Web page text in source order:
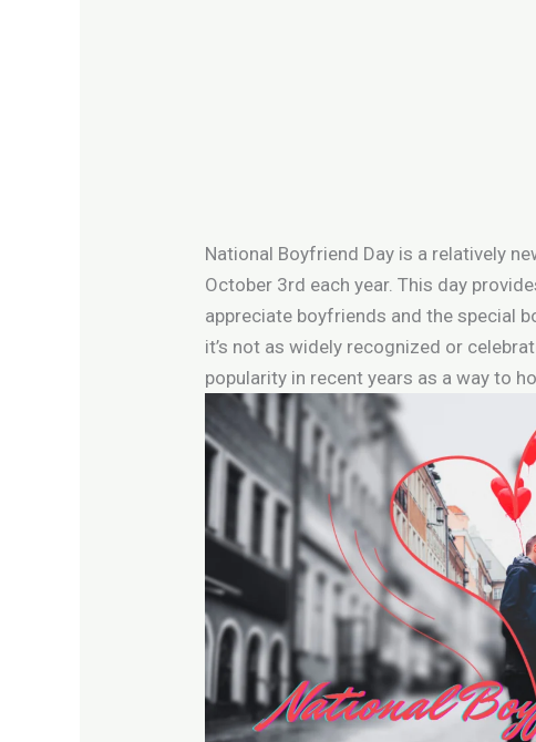
National Boyfriend Day is a relatively
October 3rd each year. This day
appreciate boyfriends and the special
it’s not as widely recognized or
popularity in recent years as a way to